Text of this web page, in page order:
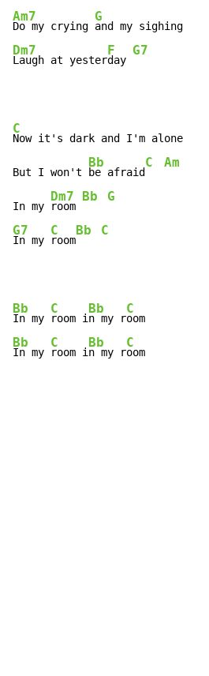
Am7
Do my crying
G
Dm7
Laugh at yester
F
day
G7
C
Now it's dark and I'm alone
But I won't
Bb
be afraid
C Am
In my
Dm7
room
Bb G
G7
In my
C
room
Bb C
Bb
In my
C
room i
Bb
n my r
C
Bb
In my
C
room i
Bb
n my r
C
oom